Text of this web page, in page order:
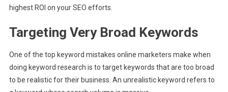
highest ROI on your SEO efforts.
Targeting Very Broad Keywords
One of the top keyword mistakes online marketers make when
doing keyword research is to target keywords that are too broad
to be realistic for their business. An unrealistic keyword refers to